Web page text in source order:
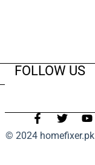
FOLLOW US
© 2024 homefixer.pk